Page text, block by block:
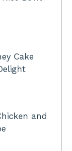
Cake
and